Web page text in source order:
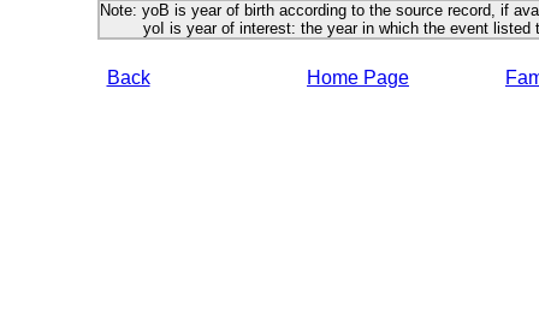
Note: yoB is year of birth according to the source record, if
yoI is year of interest: the year in which the event listed
Back Home Page